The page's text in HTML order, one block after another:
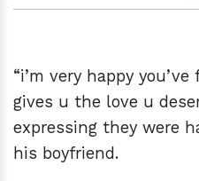
“i’m very happy
gives u the love u
expressing they were
his boyfriend.